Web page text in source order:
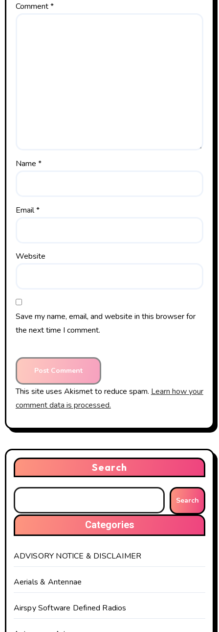
Comment*
Name *
Email*
Website
Save my name, email, and website in this browser for
the next time I comment.
This site uses Akismet to reduce spam. Learn how your
comment data is processed.
Search
Search
Categories
ADVISORY NOTICE & DISCLAIMER
Aerials & Antennae
Airspy Software Defined Radios